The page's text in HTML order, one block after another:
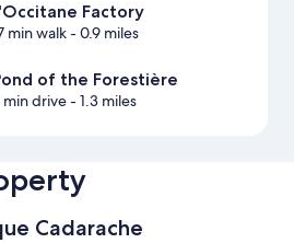
Factory
min walk- 0.9 miles
of the Forestière
min drive- 1.3 miles
Cadarache